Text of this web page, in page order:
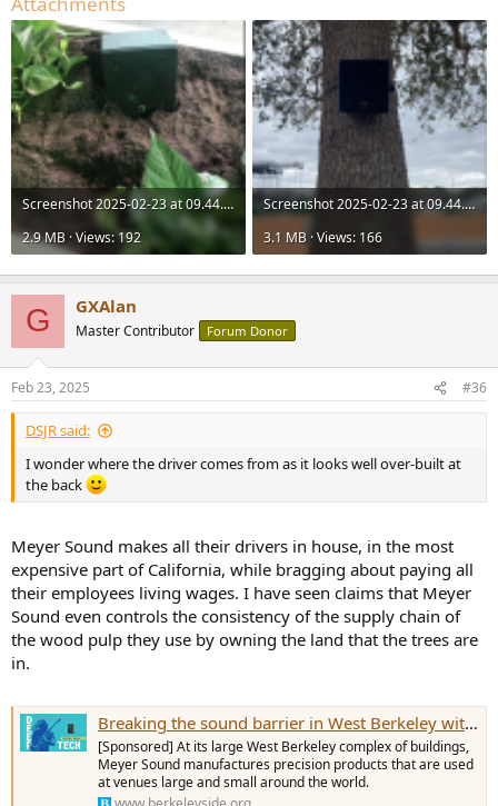
Screenshot 2025-02-23 at 09.44.57.png
2.9 MB · Views: 192
Screenshot 2025-02-23 at 09.44.15.png
3.1 MB · Views: 166
G GXAlan
Master Contributor Forum Donor
Feb 23, 2025 #36
DSJR said:
I wonder where the driver comes from as it looks well over-built at
the back
Meyer Sound makes all their drivers in house, in the most
expensive part of California, while bragging about paying all
their employees living wages. I have seen claims that Meyer
Sound even controls the consistency of the supply chain of
the wood pulp they use by owning the land that the trees are
in.
Breaking the sound barrier in West Berkeley with precision manufacturing
[Sponsored] At its large West Berkeley complex of buildings,
Meyer Sound manufactures precision products that are used
at venues large and small around the world.